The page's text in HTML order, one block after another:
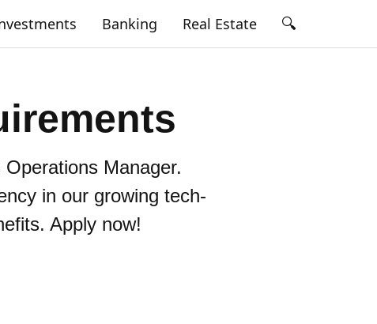
Banking Real Estate 🔍
Manager.
in our growing tech-
Apply now!